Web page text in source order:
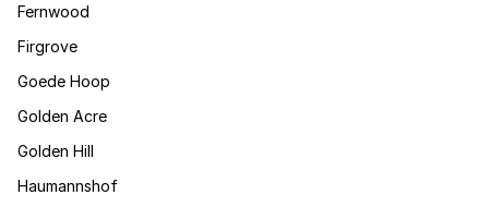
Fernwood
Firgrove
Goede Hoop
Golden Acre
Golden Hill
Haumannshof